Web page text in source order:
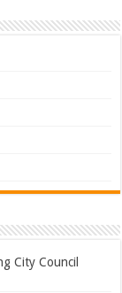
City Council